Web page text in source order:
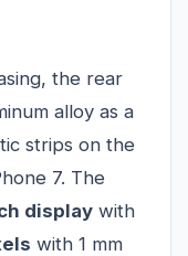
the rear
alloy as a
strips on the
7. The
display with
with 1 mm